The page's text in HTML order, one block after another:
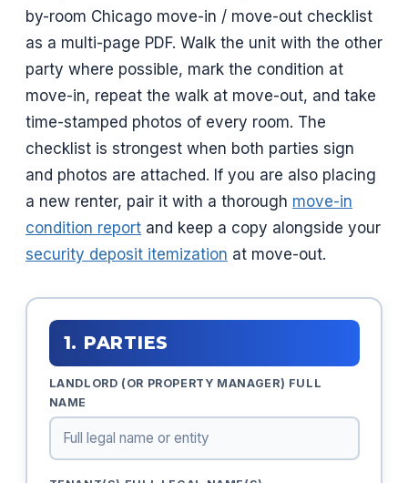
by-room Chicago move-in / move-out checklist
as a multi-page PDF. Walk the unit with the other
party where possible, mark the condition at
move-in, repeat the walk at move-out, and take
time-stamped photos of every room. The
checklist is strongest when both parties sign
and photos are attached. If you are also placing
a new renter, pair it with a thorough move-in
condition report and keep a copy alongside your
security deposit itemization at move-out.
1. PARTIES
LANDLORD (OR PROPERTY MANAGER) FULL
NAME